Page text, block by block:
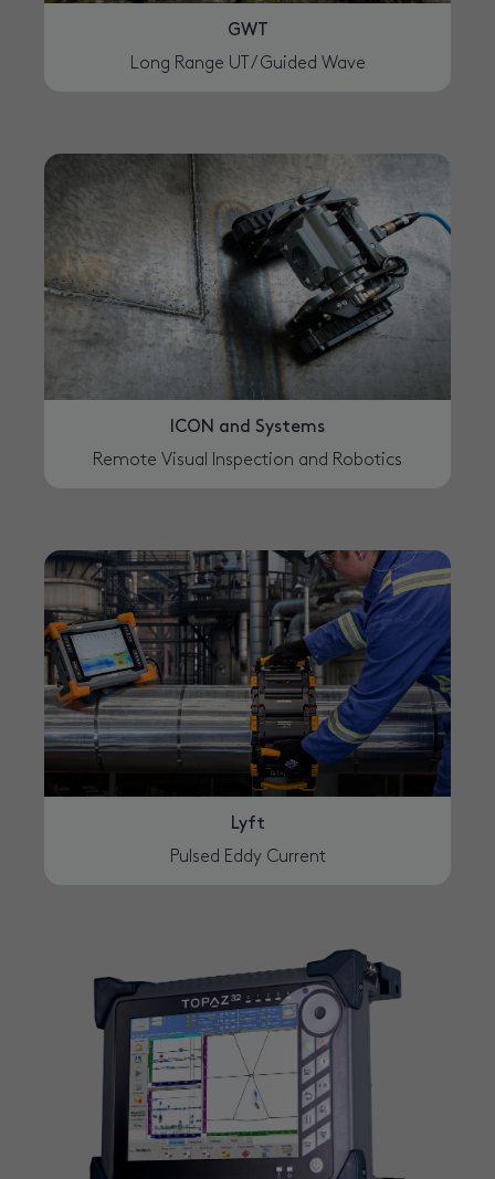
GWT
Long Range UT / Guided Wave
ICON and Systems
Remote Visual Inspection and Robotics
Lyft
Pulsed Eddy Current